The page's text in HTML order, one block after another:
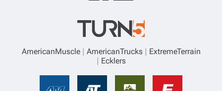
AmericanMuscle AmericanTrucks
ExtremeTerrain
Ecklers